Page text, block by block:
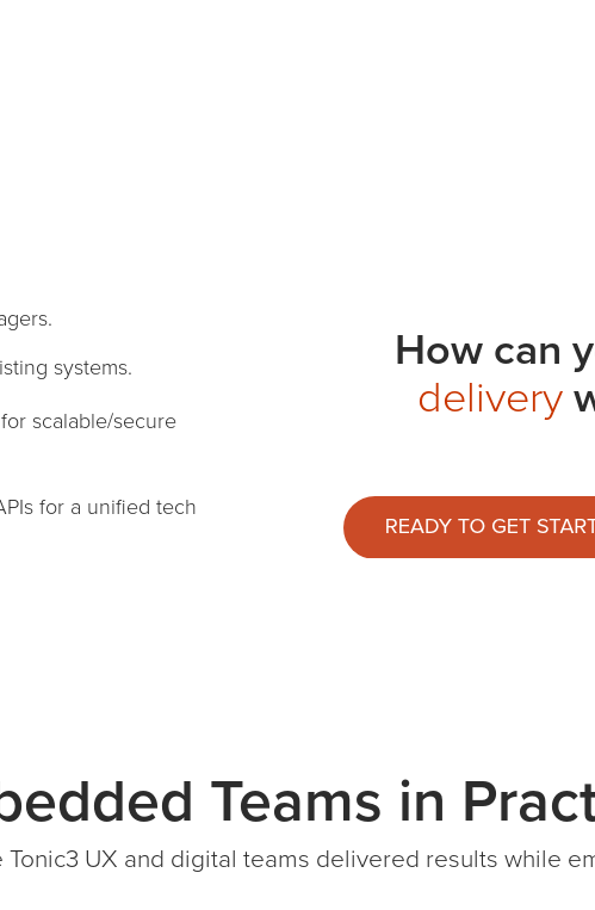
systems.
for scalable/secure
for a unified tech
How can
delivery
Teams in
UX and digital teams delivered results while